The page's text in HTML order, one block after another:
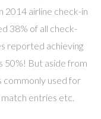
2014 airline check-in
38% of all check-
reported achieving
50%! But aside from
commonly used for
entries etc.